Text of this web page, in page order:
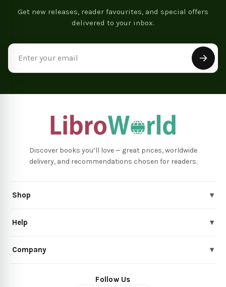
Get new releases, reader favourites, and special offers
delivered to your inbox.
Discover books you’ll love — great prices, worldwide
delivery, and recommendations chosen for readers.
Shop ▾
Help ▾
Company ▾
Follow Us